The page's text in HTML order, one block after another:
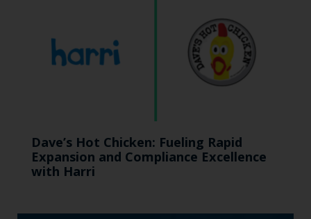
Dave’s Hot Chicken: Fueling Rapid
Expansion and Compliance Excellence
with Harri